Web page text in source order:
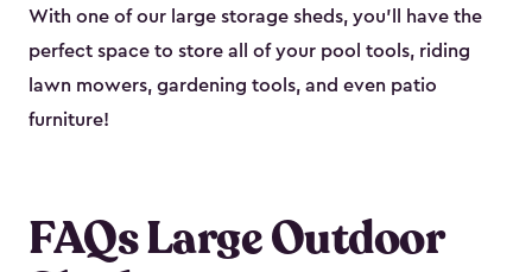
With one of our large storage sheds, you’ll have the
perfect space to store all of your pool tools, riding
lawn mowers, gardening tools, and even patio
furniture!
FAQs Large Outdoor